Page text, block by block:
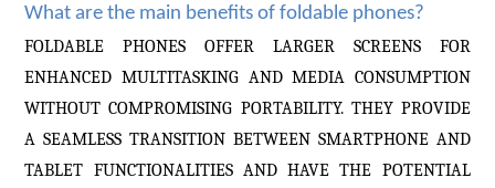
What are the main benefits of foldable phones?
FOLDABLE PHONES OFFER LARGER SCREENS FOR
ENHANCED MULTITASKING AND MEDIA CONSUMPTION
WITHOUT COMPROMISING PORTABILITY. THEY PROVIDE
A SEAMLESS TRANSITION BETWEEN SMARTPHONE AND
TABLET FUNCTIONALITIES AND HAVE THE POTENTIAL